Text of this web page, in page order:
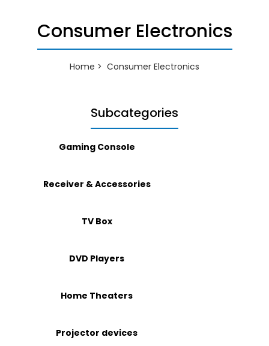
Consumer Electronics
Home Consumer Electronics
Subcategories
Gaming Console
Receiver & Accessories
TV Box
DVD Players
Home Theaters
Projector devices